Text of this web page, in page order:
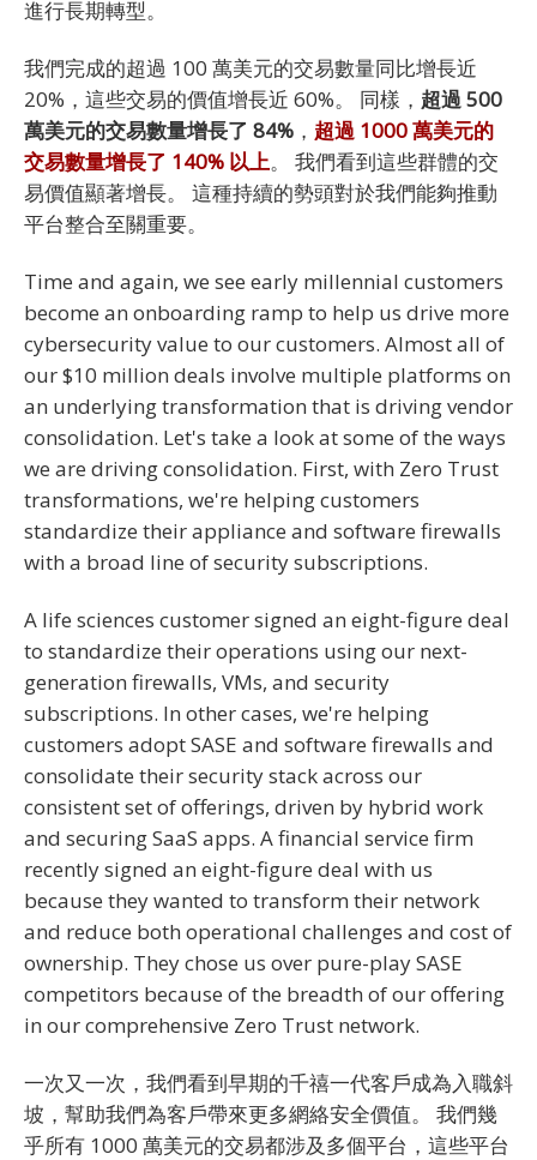
進行長期轉型。
我們完成的超過 100 萬美元的交易數量同比增長近
20%，這些交易的價值增長近 60%。 同樣， 超過 500
萬美元的交易數量增長了 84% ， 超過 1000 萬美元的
交易數量增長了 140% 以上。 我們看到這些群體的交
易價值顯著增長。 這種持續的勢頭對於我們能夠推動
平台整合至關重要。
Time and again, we see early millennial customers
become an onboarding ramp to help us drive more
cybersecurity value to our customers. Almost all of
our $10 million deals involve multiple platforms on
an underlying transformation that is driving vendor
consolidation. Let's take a look at some of the ways
we are driving consolidation. First, with Zero Trust
transformations, we're helping customers
standardize their appliance and software firewalls
with a broad line of security subscriptions.
A life sciences customer signed an eight-figure deal
to standardize their operations using our next-
generation firewalls, VMs, and security
subscriptions. In other cases, we're helping
customers adopt SASE and software firewalls and
consolidate their security stack across our
consistent set of offerings, driven by hybrid work
and securing SaaS apps. A financial service firm
recently signed an eight-figure deal with us
because they wanted to transform their network
and reduce both operational challenges and cost of
ownership. They chose us over pure-play SASE
competitors because of the breadth of our offering
in our comprehensive Zero Trust network.
一次又一次，我們看到早期的千禧一代客戶成為入職斜
坡，幫助我們為客戶帶來更多網絡安全價值。 我們幾
乎所有 1000 萬美元的交易都涉及多個平台，這些平台